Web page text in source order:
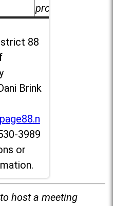
provided.
88
Brink
3989
or
host a meeting